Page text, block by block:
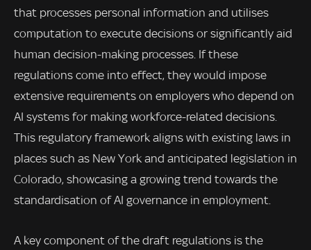
that processes personal information and utilises
computation to execute decisions or significantly aid
human decision-making processes. If these
regulations come into effect, they would impose
extensive requirements on employers who depend on
AI systems for making workforce-related decisions.
This regulatory framework aligns with existing laws in
places such as New York and anticipated legislation in
Colorado, showcasing a growing trend towards the
standardisation of AI governance in employment.
A key component of the draft regulations is the